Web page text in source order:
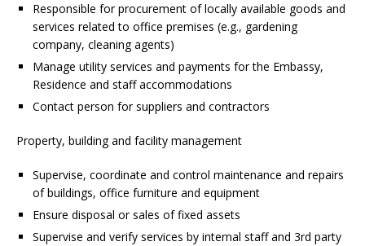
Responsible for procurement of locally available goods and
services related to office premises (e.g., gardening
company, cleaning agents)
Manage utility services and payments for the Embassy,
Residence and staff accommodations
Contact person for suppliers and contractors
Property, building and facility management
Supervise, coordinate and control maintenance and repairs
of buildings, office furniture and equipment
Ensure disposal or sales of fixed assets
Supervise and verify services by internal staff and 3rd party